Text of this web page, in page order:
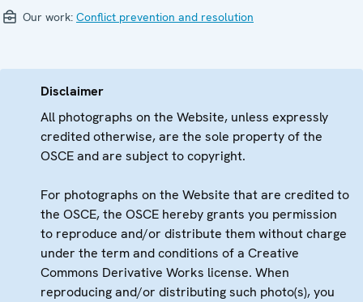
Our work: Conflict prevention and resolution
Disclaimer
All photographs on the Website, unless expressly
credited otherwise, are the sole property of the
OSCE and are subject to copyright.
For photographs on the Website that are credited to
the OSCE, the OSCE hereby grants you permission
to reproduce and/or distribute them without charge
under the term and conditions of a Creative
Commons Derivative Works license. When
reproducing and/or distributing such photo(s), you